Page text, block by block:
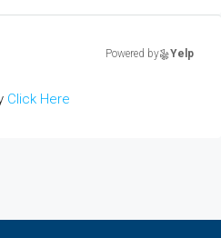
Powered by Yelp
Click Here